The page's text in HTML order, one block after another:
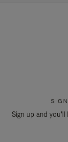
Sign up and